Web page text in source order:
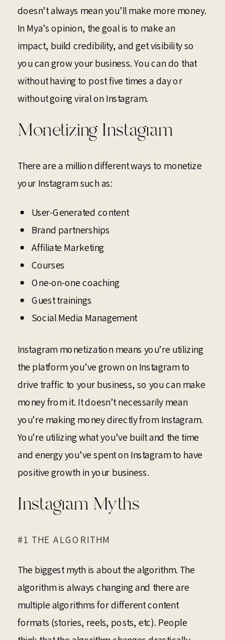
doesn’t always mean you’ll make more money.
In Mya’s opinion, the goal is to make an
impact, build credibility, and get visibility so
you can grow your business. You can do that
without having to post five times a day or
without going viral on Instagram.
Monetizing Instagram
There are a million different ways to monetize
your Instagram such as:
User-Generated content
Brand partnerships
Affiliate Marketing
Courses
One-on-one coaching
Guest trainings
Social Media Management
Instagram monetization means you’re utilizing
the platform you’ve grown on Instagram to
drive traffic to your business, so you can make
money from it. It doesn’t necessarily mean
you’re making money directly from Instagram.
You’re utilizing what you’ve built and the time
and energy you’ve spent on Instagram to have
positive growth in your business.
Instagram Myths
#1 THE ALGORITHM
The biggest myth is about the algorithm. The
algorithm is always changing and there are
multiple algorithms for different content
formats (stories, reels, posts, etc). People